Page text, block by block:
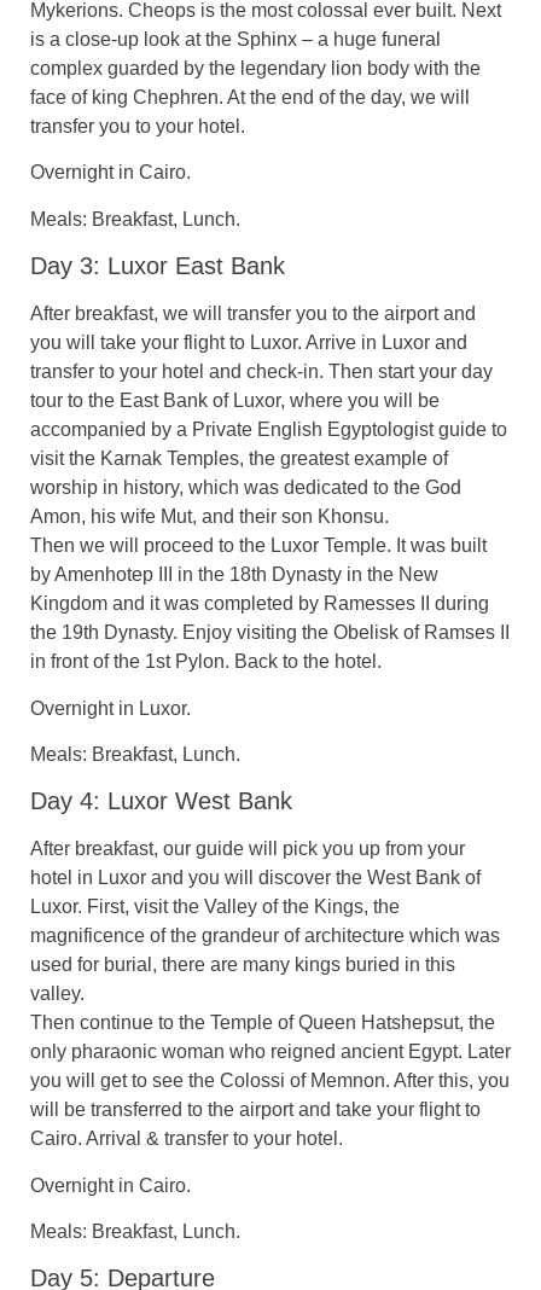
Mykerions. Cheops is the most colossal ever built. Next
is a close-up look at the Sphinx – a huge funeral
complex guarded by the legendary lion body with the
face of king Chephren. At the end of the day, we will
transfer you to your hotel.
Overnight in Cairo.
Meals: Breakfast, Lunch.
Day 3: Luxor East Bank
After breakfast, we will transfer you to the airport and
you will take your flight to Luxor. Arrive in Luxor and
transfer to your hotel and check-in. Then start your day
tour to the East Bank of Luxor, where you will be
accompanied by a Private English Egyptologist guide to
visit the Karnak Temples, the greatest example of
worship in history, which was dedicated to the God
Amon, his wife Mut, and their son Khonsu.
Then we will proceed to the Luxor Temple. It was built
by Amenhotep III in the 18th Dynasty in the New
Kingdom and it was completed by Ramesses II during
the 19th Dynasty. Enjoy visiting the Obelisk of Ramses II
in front of the 1st Pylon. Back to the hotel.
Overnight in Luxor.
Meals: Breakfast, Lunch.
Day 4: Luxor West Bank
After breakfast, our guide will pick you up from your
hotel in Luxor and you will discover the West Bank of
Luxor. First, visit the Valley of the Kings, the
magnificence of the grandeur of architecture which was
used for burial, there are many kings buried in this
valley.
Then continue to the Temple of Queen Hatshepsut, the
only pharaonic woman who reigned ancient Egypt. Later
you will get to see the Colossi of Memnon. After this, you
will be transferred to the airport and take your flight to
Cairo. Arrival & transfer to your hotel.
Overnight in Cairo.
Meals: Breakfast, Lunch.
Day 5: Departure